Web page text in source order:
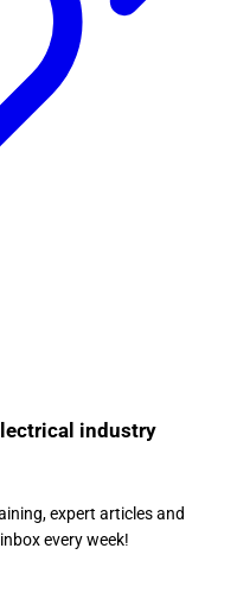
industry
expert articles and
every week!